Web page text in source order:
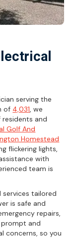
serving the
of 4,031, we
and
Golf And
Homestead
flickering lights,
with
team is
tailored
is safe and
repairs,
and
concerns, so you